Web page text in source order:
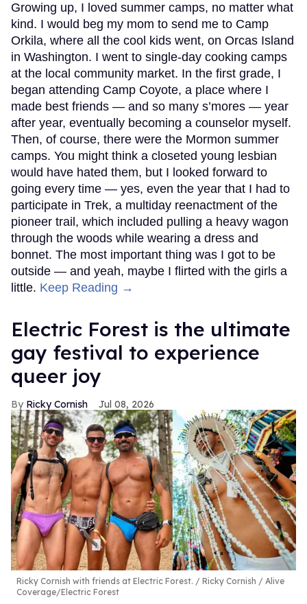
Growing up, I loved summer camps, no matter what
kind. I would beg my mom to send me to Camp
Orkila, where all the cool kids went, on Orcas Island
in Washington. I went to single-day cooking camps
at the local community market. In the first grade, I
began attending Camp Coyote, a place where I
made best friends — and so many s’mores — year
after year, eventually becoming a counselor myself.
Then, of course, there were the Mormon summer
camps. You might think a closeted young lesbian
would have hated them, but I looked forward to
going every time — yes, even the year that I had to
participate in Trek, a multiday reenactment of the
pioneer trail, which included pulling a heavy wagon
through the woods while wearing a dress and
bonnet. The most important thing was I got to be
outside — and yeah, maybe I flirted with the girls a
little. Keep Reading →
Electric Forest is the ultimate
gay festival to experience
queer joy
Ricky Cornish Jul 08, 2026
Ricky Cornish with friends at Electric Forest.
Ricky Cornish / Alive
Coverage/Electric Forest